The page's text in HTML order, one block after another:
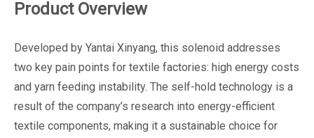
Product Overview
Developed by Yantai Xinyang, this solenoid addresses
two key pain points for textile factories: high energy costs
and yarn feeding instability. The self-hold technology is a
result of the company’s research into energy-efficient
textile components, making it a sustainable choice for